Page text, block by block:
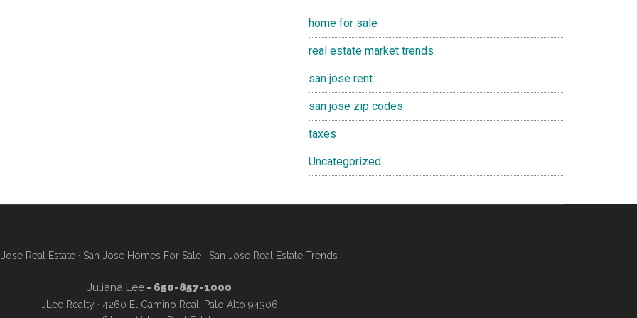
home for sale
real estate market trends
san jose rent
san jose zip codes
taxes
Uncategorized
Real Estate· San Jose Homes For Sale· San Jose Real Estate Trends
Juliana Lee- 650-857-1000
JLee Realty · 4260 El Camino Real, Palo Alto 94306